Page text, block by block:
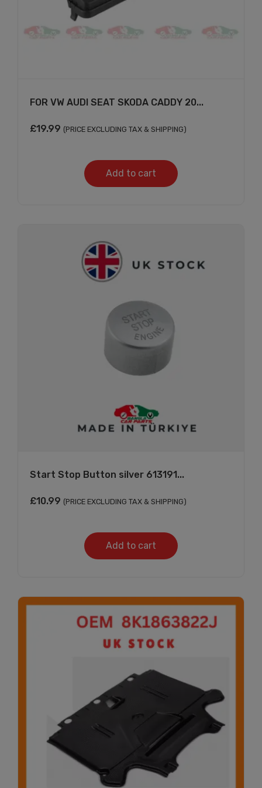
FOR VW AUDI SEAT SKODA CADDY 20...
£19.99 (PRICE EXCLUDING TAX & SHIPPING)
Add to cart
Start Stop Button silver 613191...
£10.99 (PRICE EXCLUDING TAX & SHIPPING)
Add to cart
Subscribe And Get
[mc4wp_form id="302"]